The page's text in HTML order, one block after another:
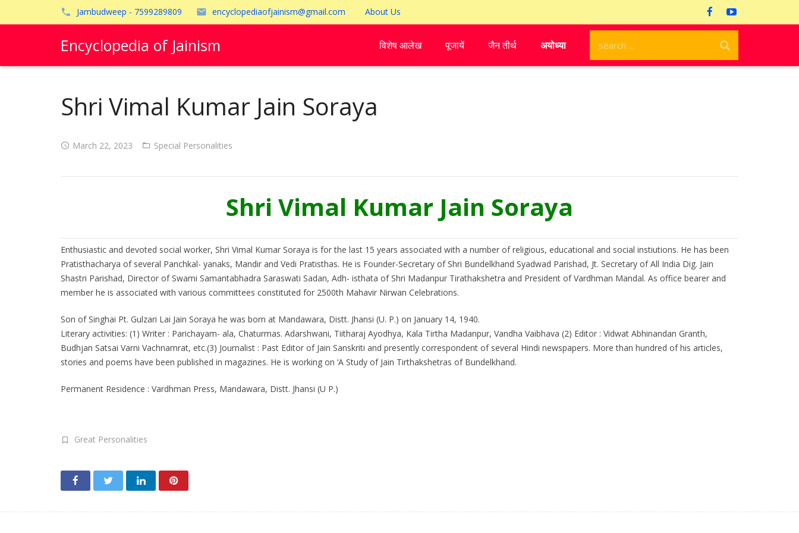
Jambudweep - 7599289809 encyclopediaofjainism@gmail.com About Us
Encyclopedia of Jainism विशेष आलेख पूजायें जैन तीर्थ अयोध्या
Shri Vimal Kumar Jain Soraya
March 22, 2023 Special Personalities
Shri Vimal Kumar Jain Soraya
Enthusiastic and devoted social worker, Shri Vimal Kumar Soraya is for the last 15 years associated with a number of religious, educational and social instiutions. He has been
Pratisthacharya of several Panchkal- yanaks, Mandir and Vedi Pratisthas. He is Founder-Secretary of Shri Bundelkhand Syadwad Parishad, Jt. Secretary of All India Dig. Jain
Shastri Parishad, Director of Swami Samantabhadra Saraswati Sadan, Adh- isthata of Shri Madanpur Tirathakshetra and President of Vardhman Mandal. As office bearer and
member he is associated with various committees constituted for 2500th Mahavir Nirwan Celebrations.
Son of Singhai Pt. Gulzari Lai Jain Soraya he was born at Mandawara, Distt. Jhansi (U. P.) on January 14, 1940.
Literary activities: (1) Writer : Parichayam- ala, Chaturmas. Adarshwani, Tiitharaj Ayodhya, Kala Tirtha Madanpur, Vandha Vaibhava (2) Editor : Vidwat Abhinandan Granth,
Budhjan Satsai Varni Vachnamrat, etc.(3) Journalist : Past Editor of Jain Sanskriti and presently correspondent of several Hindi newspapers. More than hundred of his articles,
stories and poems have been published in magazines. He is working on ‘A Study of Jain Tirthakshetras of Bundelkhand.
Permanent Residence : Vardhman Press, Mandawara, Distt. Jhansi (U P.)
Great Personalities